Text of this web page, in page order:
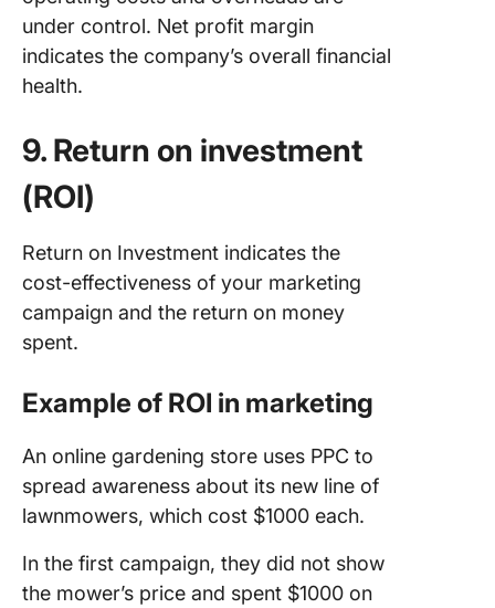
under control. Net profit margin
indicates the company’s overall financial
health.
9. Return on investment
(ROI)
Return on Investment indicates the
cost-effectiveness of your marketing
campaign and the return on money
spent.
Example of ROI in marketing
An online gardening store uses PPC to
spread awareness about its new line of
lawnmowers, which cost $1000 each.
In the first campaign, they did not show
the mower’s price and spent $1000 on